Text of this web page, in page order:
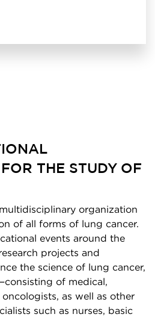
THE STUDY OF
organization
of all forms of lung cancer.
events around the
projects and
the science of lung cancer,
of medical,
as well as other
such as nurses, basic